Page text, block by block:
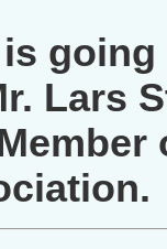
going
Lars